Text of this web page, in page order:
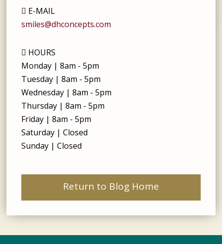
E-MAIL
smiles@dhconcepts.com
HOURS
Monday | 8am - 5pm
Tuesday | 8am - 5pm
Wednesday | 8am - 5pm
Thursday | 8am - 5pm
Friday | 8am - 5pm
Saturday | Closed
Sunday | Closed
Return to Blog Home